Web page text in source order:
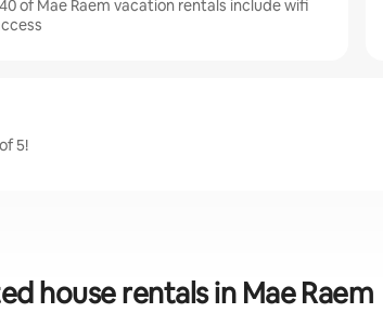
of Mae Raem vacation rentals include wifi
5!
house rentals in Mae Raem